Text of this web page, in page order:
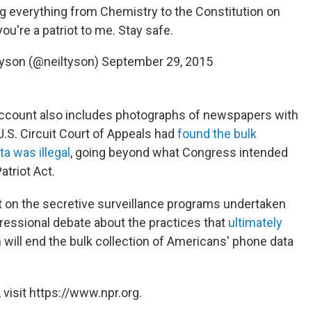
everything from Chemistry to the Constitution on
a patriot to me. Stay safe.
(@neiltyson) September 29, 2015
also includes photographs of newspapers with
Circuit Court of Appeals had found the bulk
was illegal, going beyond what Congress intended
Act.
the secretive surveillance programs undertaken
debate about the practices that ultimately
will end the bulk collection of Americans' phone data
visit https://www.npr.org.